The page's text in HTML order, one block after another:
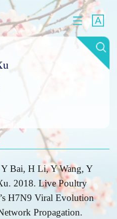
Bai, H Li, Y Wang, Y
2018. Live Poultry
H7N9 Viral Evolution
Propagation.